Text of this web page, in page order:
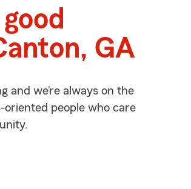
GA
and we’re always on the
oriented people who care